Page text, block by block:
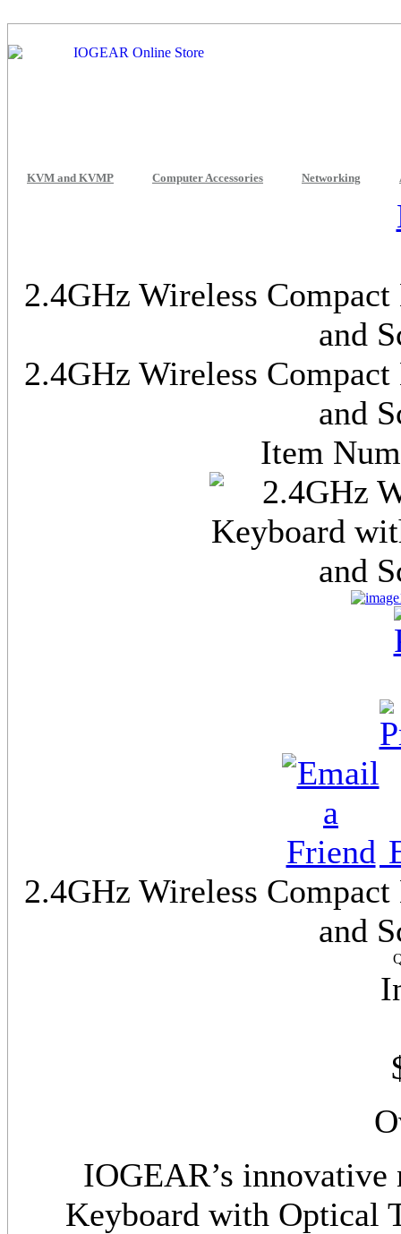
KVM and KVMP Computer Accessories Networking
2.4GHz Wireless
and
2.4GHz Wireless
and
Item
2.4GHz Wireless
and
IOGEAR’s
Keyboard with Optical